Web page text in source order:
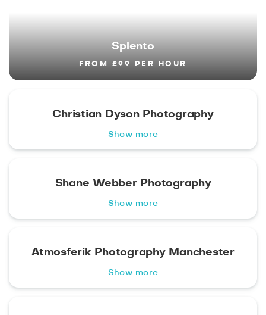
Splento
FROM £99 PER HOUR
Christian Dyson Photography
Show more
Shane Webber Photography
Show more
Atmosferik Photography Manchester
Show more